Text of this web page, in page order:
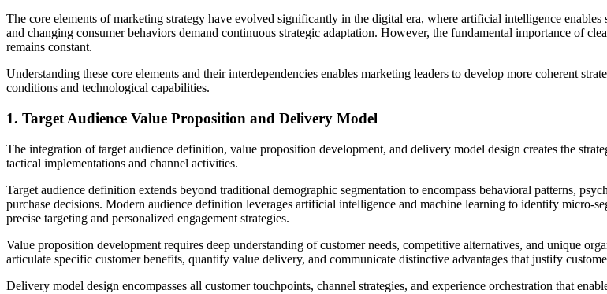
The core elements of marketing strategy have evolved significantly in the digital era, where artificial intelligence
and changing consumer behaviors demand continuous strategic adaptation. However, the fundamental importance of
remains constant.
Understanding these core elements and their interdependencies enables marketing leaders to develop more coherent
conditions and technological capabilities.
1. Target Audience Value Proposition and Delivery Model
The integration of target audience definition, value proposition development, and delivery model design creates the
tactical implementations and channel activities.
Target audience definition extends beyond traditional demographic segmentation to encompass behavioral patterns,
purchase decisions. Modern audience definition leverages artificial intelligence and machine learning to identify micro-
precise targeting and personalized engagement strategies.
Value proposition development requires deep understanding of customer needs, competitive alternatives, and unique
articulate specific customer benefits, quantify value delivery, and communicate distinctive advantages that justify
Delivery model design encompasses all customer touchpoints, channel strategies, and experience orchestration that